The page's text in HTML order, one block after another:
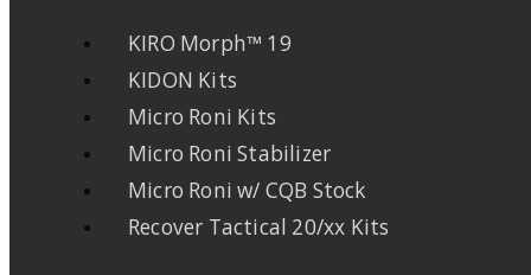
KIRO Morph™ 19
KIDON Kits
Micro Roni Kits
Micro Roni Stabilizer
Micro Roni w/ CQB Stock
Recover Tactical 20/xx Kits